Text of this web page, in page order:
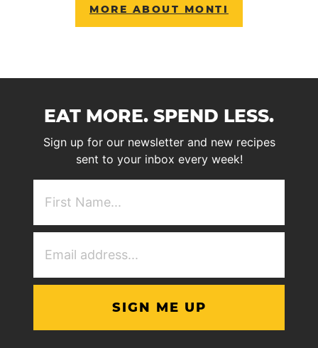
MORE ABOUT MONTI
EAT MORE. SPEND LESS.
Sign up for our newsletter and new recipes
sent to your inbox every week!